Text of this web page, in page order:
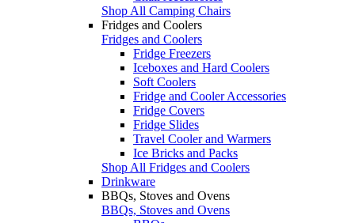
Shop All Camping Chairs
Fridges and Coolers
Fridges and Coolers
Fridge Freezers
Iceboxes and Hard Coolers
Soft Coolers
Fridge and Cooler Accessories
Fridge Covers
Fridge Slides
Travel Cooler and Warmers
Ice Bricks and Packs
Shop All Fridges and Coolers
Drinkware
BBQs, Stoves and Ovens
BBQs, Stoves and Ovens